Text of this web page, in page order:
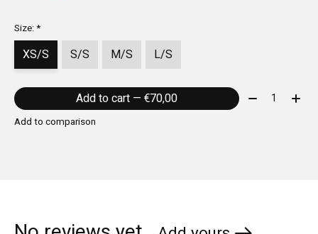
Size:*
XS/S S/S M/S L/S
Add to cart — €70,00 Quantity:
Add to comparison